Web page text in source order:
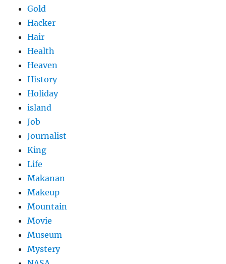
Gold
Hacker
Hair
Health
Heaven
History
Holiday
island
Job
Journalist
King
Life
Makanan
Makeup
Mountain
Movie
Museum
Mystery